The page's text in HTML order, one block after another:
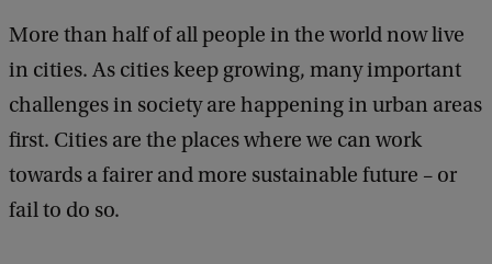
More than half of all people in the world now live
in cities. As cities keep growing, many important
challenges in society are happening in urban areas
first. Cities are the places where we can work
towards a fairer and more sustainable future – or
fail to do so.